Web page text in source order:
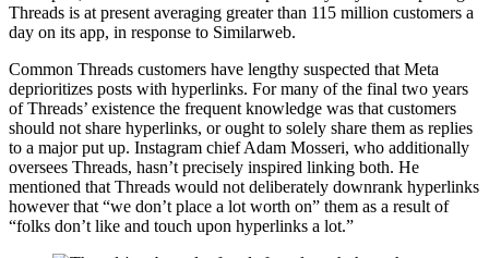
Threads is at present averaging greater than 115 million customers a
day on its app, in response to Similarweb.
Common Threads customers have lengthy suspected that Meta
deprioritizes posts with hyperlinks. For many of the final two years
of Threads’ existence the frequent knowledge was that customers
should not share hyperlinks, or ought to solely share them as replies
to a major put up. Instagram chief Adam Mosseri, who additionally
oversees Threads, hasn’t precisely inspired linking both. He
mentioned that Threads would not deliberately downrank hyperlinks
however that “we don’t place a lot worth on” them as a result of
“folks don’t like and touch upon hyperlinks a lot.”